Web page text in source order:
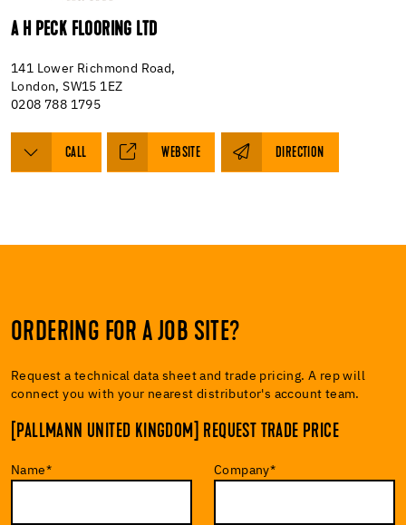
A H PECK FLOORING LTD
141 Lower Richmond Road,
London, SW15 1EZ
0208 788 1795
CALL WEBSITE DIRECTION
ORDERING FOR A JOB SITE?
Request a technical data sheet and trade pricing. A rep will
connect you with your nearest distributor's account team.
[PALLMANN UNITED KINGDOM] REQUEST TRADE PRICE
Name* Company*